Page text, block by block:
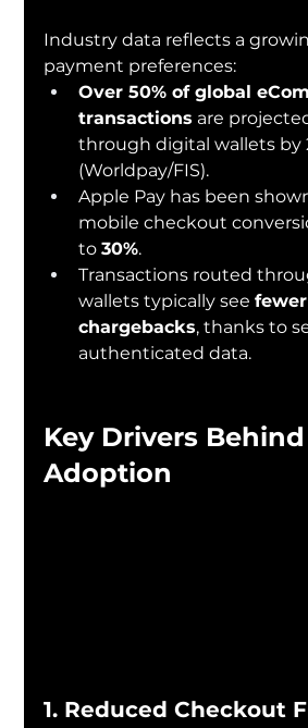
Industry data reflects a
payment preferences:
Over 50% of global
transactions are
through digital wallets by
(Worldpay/FIS).
Apple Pay has been
mobile checkout
to 30%.
Transactions routed
wallets typically see
chargebacks, thanks to
authenticated data.
Key Drivers
Adoption
1. Reduced Checkout